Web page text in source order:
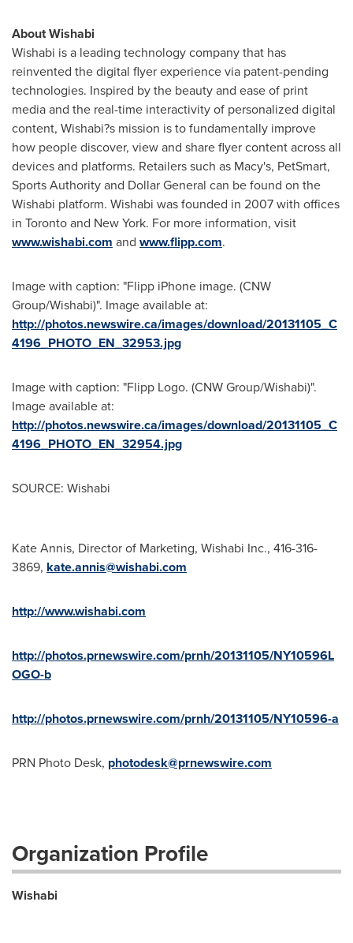
About Wishabi
Wishabi is a leading technology company that has
reinvented the digital flyer experience via patent-pending
technologies. Inspired by the beauty and ease of print
media and the real-time interactivity of personalized digital
content, Wishabi?s mission is to fundamentally improve
how people discover, view and share flyer content across all
devices and platforms. Retailers such as Macy's, PetSmart,
Sports Authority and Dollar General can be found on the
Wishabi platform. Wishabi was founded in 2007 with offices
in Torontoand New York. For more information, visit
www.wishabi.com and www.flipp.com.
Image with caption: "Flipp iPhone image. (CNW
Group/Wishabi)". Image available at:
http://photos.newswire.ca/images/download/20131105_C
4196_PHOTO_EN_32953.jpg
Image with caption: "Flipp Logo. (CNW Group/Wishabi)".
Image available at:
http://photos.newswire.ca/images/download/20131105_C
4196_PHOTO_EN_32954.jpg
SOURCE: Wishabi
Kate Annis, Director of Marketing, Wishabi Inc., 416-316-
3869, kate.annis@wishabi.com
http://www.wishabi.com
http://photos.prnewswire.com/prnh/20131105/NY10596L
OGO-b
http://photos.prnewswire.com/prnh/20131105/NY10596-a
PRN Photo Desk, photodesk@prnewswire.com
Organization Profile
Wishabi